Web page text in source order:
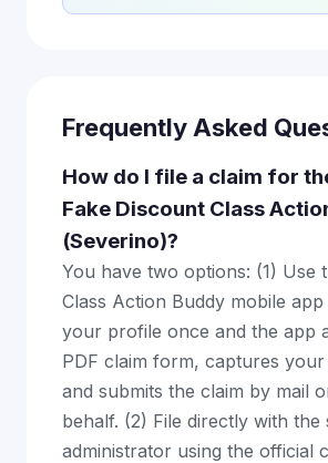
Frequently Asked
How do I file a claim for
Fake Discount Class
(Severino)?
You have two options: (1) Use
Class Action Buddy mobile
your profile once and the app
PDF claim form, captures
and submits the claim by mail
behalf. (2) File directly with the
administrator using the official